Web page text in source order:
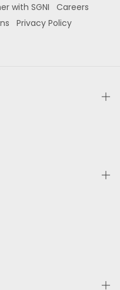
with SGNI
Careers
Privacy Policy